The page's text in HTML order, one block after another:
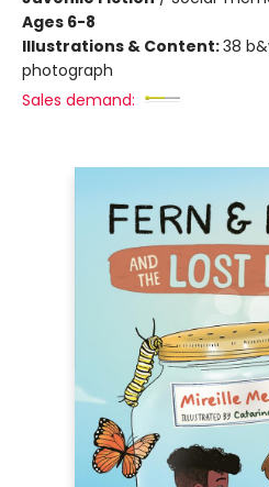
Ages 6-8
Illustrations & Content:38
photograph
Sales demand: